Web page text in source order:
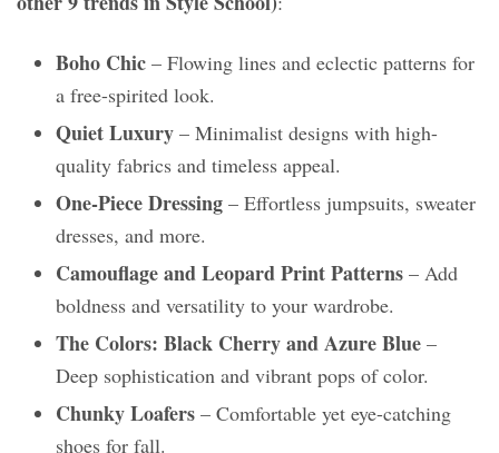
Boho Chic – Flowing lines and eclectic patterns for
a free-spirited look.
Quiet Luxury – Minimalist designs with high-
quality fabrics and timeless appeal.
One-Piece Dressing – Effortless jumpsuits, sweater
dresses, and more.
Camouflage and Leopard Print Patterns – Add
boldness and versatility to your wardrobe.
The Colors: Black Cherry and Azure Blue –
Deep sophistication and vibrant pops of color.
Chunky Loafers – Comfortable yet eye-catching
shoes for fall.